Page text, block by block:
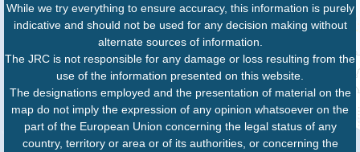
While we try everything to ensure accuracy, this information is purely
indicative and should not be used for any decision making without
alternate sources of information.
The JRC is not responsible for any damage or loss resulting from the
use of the information presented on this website.
The designations employed and the presentation of material on the
map do not imply the expression of any opinion whatsoever on the
part of the European Union concerning the legal status of any
country, territory or area or of its authorities, or concerning the